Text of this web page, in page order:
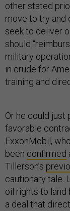
other stated
move to try and
seek to deliver
should
military
in crude for
training and
Or he could just
favorable
ExxonMobil,
been confirmed
Tillerson’s
cautionary tale.
oil rights to
a deal that